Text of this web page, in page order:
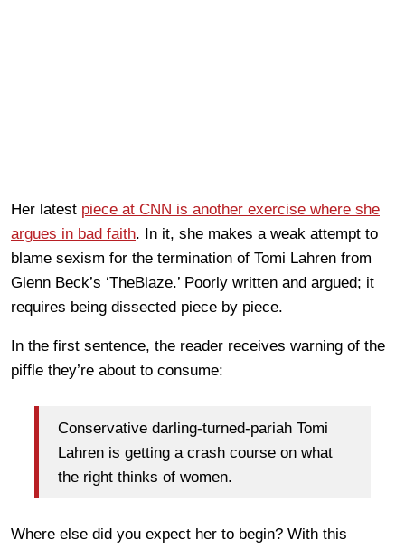
Her latest piece at CNN is another exercise where she
argues in bad faith. In it, she makes a weak attempt to
blame sexism for the termination of Tomi Lahren from
Glenn Beck’s ‘TheBlaze.’ Poorly written and argued; it
requires being dissected piece by piece.
In the first sentence, the reader receives warning of the
piffle they’re about to consume:
Conservative darling-turned-pariah Tomi
Lahren is getting a crash course on what
the right thinks of women.
Where else did you expect her to begin? With this